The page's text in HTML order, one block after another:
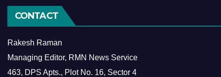
CONTACT
Rakesh Raman
Managing Editor, RMN News Service
463, DPS Apts., Plot No. 16, Sector 4